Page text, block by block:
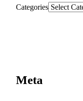
Categories
Meta